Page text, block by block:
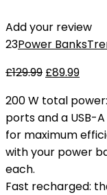
Add your review
23Power Banks
£129.99 £89.99
200 W total
ports and a USB-
for maximum
with your power
each.
Fast recharged: